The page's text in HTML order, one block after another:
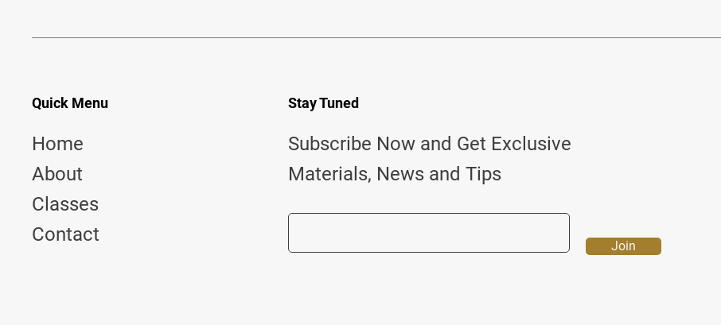
Quick Menu
Home
About
Classes
Contact
Stay Tuned
Subscribe Now and Get Exclusive
Materials, News and Tips
Join